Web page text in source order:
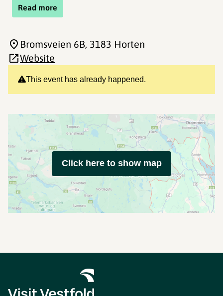
Read more
This event has already happened.
Bromsveien 6B, 3183 Horten
Website
Click here to show map